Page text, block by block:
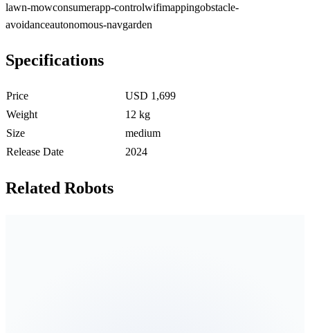
lawn-mowconsumerapp-controlwifimappingobstacle-
avoidanceautonomous-navgarden
Specifications
Price
USD 1,699
Weight
12 kg
Size
medium
Release Date
2024
Related Robots